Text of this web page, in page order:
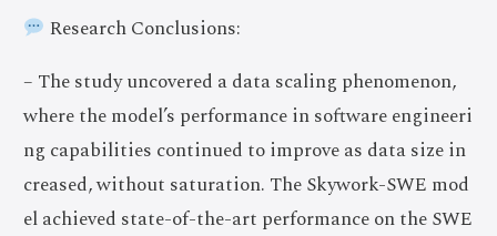
Research Conclusions:
– The study uncovered a data scaling phenomenon,
where the model’s performance in software engineeri
ng capabilities continued to improve as data size in
creased, without saturation. The Skywork-SWE mod
el achieved state-of-the-art performance on the SWE